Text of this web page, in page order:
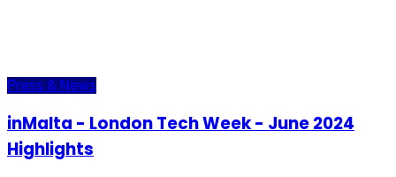
Press & News
inMalta - London Tech Week - June 2024
Highlights